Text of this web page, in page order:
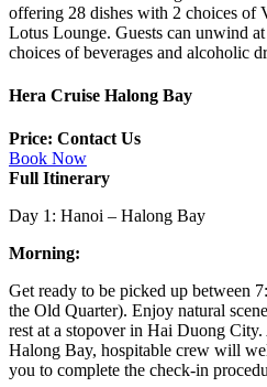
offering 28 dishes with 2 choices of
Lotus Lounge. Guests can unwind
choices of beverages and alcoholic
Hera Cruise Halong Bay
Price: Contact Us
Book Now
Full Itinerary
Day 1: Hanoi – Halong Bay
Morning:
Get ready to be picked up between
the Old Quarter). Enjoy natural
rest at a stopover in Hai Duong
Halong Bay, hospitable crew will
you to complete the check-in